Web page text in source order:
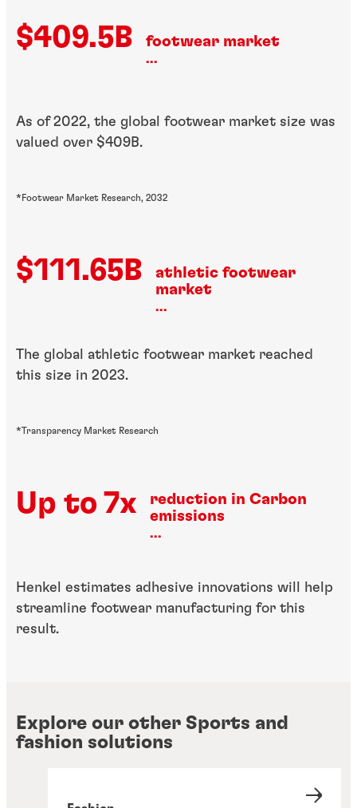
$409.5B footwear market
...
As of 2022, the global footwear market size was
valued over $409B.
*Footwear Market Research, 2032
$111.65B
athletic footwear
market
...
The global athletic footwear market reached
this size in 2023.
*Transparency Market Research
Up to 7x
reduction in Carbon
emissions
...
Henkel estimates adhesive innovations will help
streamline footwear manufacturing for this
result.
Explore our other Sports and
fashion solutions